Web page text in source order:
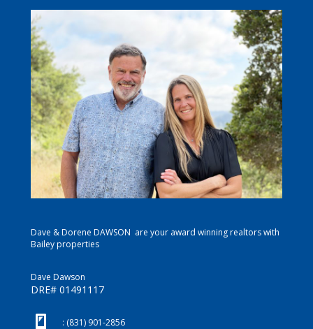
Dave & Dorene DAWSON are your award winning realtors with
Bailey properties
Dave Dawson
DRE# 01491117
(831) 901-2856: (831) 901-2856